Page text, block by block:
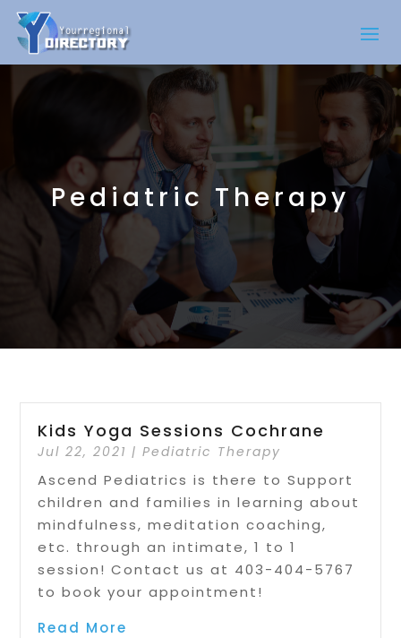
Pediatric Therapy
Kids Yoga Sessions Cochrane
Jul 22, 2021 |Pediatric Therapy
Ascend Pediatrics is there to Support
children and families in learning about
mindfulness, meditation coaching,
etc. through an intimate, 1 to 1
session! Contact us at 403-404-5767
to book your appointment!
Read More